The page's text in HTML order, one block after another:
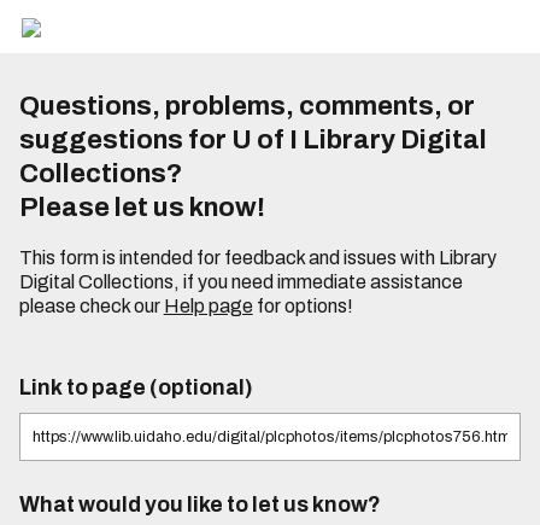
Questions, problems, comments, or
suggestions for U of I Library Digital
Collections?
Please let us know!
This form is intended for feedback and issues with Library
Digital Collections, if you need immediate assistance
please check our Help pagefor options!
Link to page (optional)
What would you like to let us know?